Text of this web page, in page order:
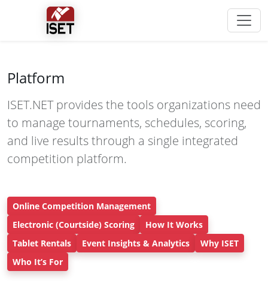
Platform
ISET.NET provides the tools organizations need
to manage tournaments, schedules, scoring,
and live results through a single integrated
competition platform.
Online Competition Management
Electronic (Courtside) Scoring
How It Works
Tablet Rentals
Event Insights & Analytics
Why ISET
Who It’s For